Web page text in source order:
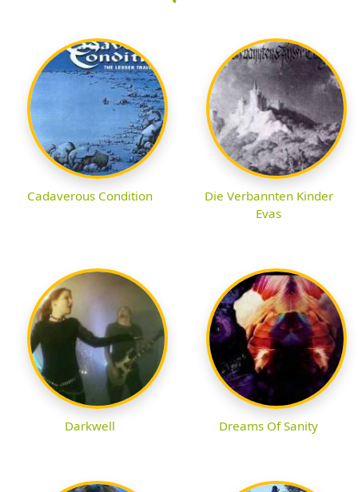
Cadaverous Condition
Die Verbannten Kinder
Evas
Darkwell Dreams Of Sanity